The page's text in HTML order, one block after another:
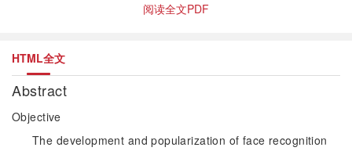
阅读全文PDF
HTML全文
Abstract
Objective
The development and popularization of face recognition